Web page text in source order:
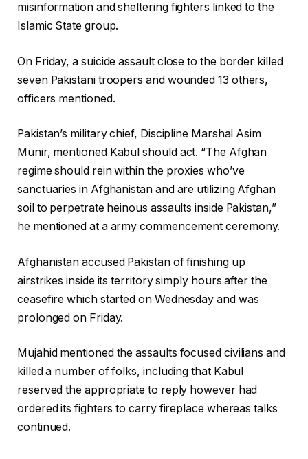
misinformation and sheltering fighters linked to the
Islamic State group.
On Friday, a suicide assault close to the border killed
seven Pakistani troopers and wounded 13 others,
officers mentioned.
Pakistan’s military chief, Discipline Marshal Asim
Munir, mentioned Kabul should act. “The Afghan
regime should rein within the proxies who’ve
sanctuaries in Afghanistan and are utilizing Afghan
soil to perpetrate heinous assaults inside Pakistan,”
he mentioned at a army commencement ceremony.
Afghanistan accused Pakistan of finishing up
airstrikes inside its territory simply hours after the
ceasefire which started on Wednesday and was
prolonged on Friday.
Mujahid mentioned the assaults focused civilians and
killed a number of folks, including that Kabul
reserved the appropriate to reply however had
ordered its fighters to carry fireplace whereas talks
continued.